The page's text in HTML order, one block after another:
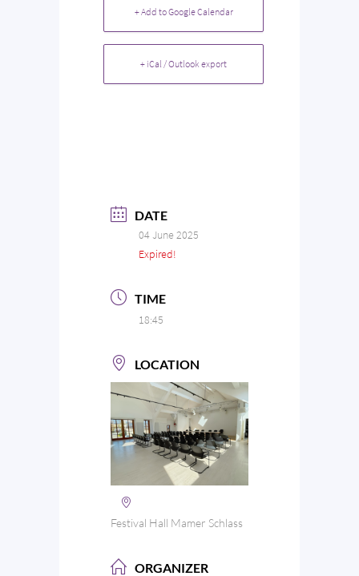
+ Add to Google Calendar
+ iCal / Outlook export
DATE
04 June 2025
Expired!
TIME
18:45
LOCATION
Festival Hall Mamer Schlass
ORGANIZER